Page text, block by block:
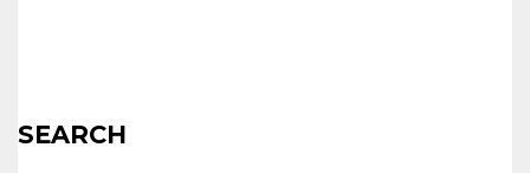
SEARCH